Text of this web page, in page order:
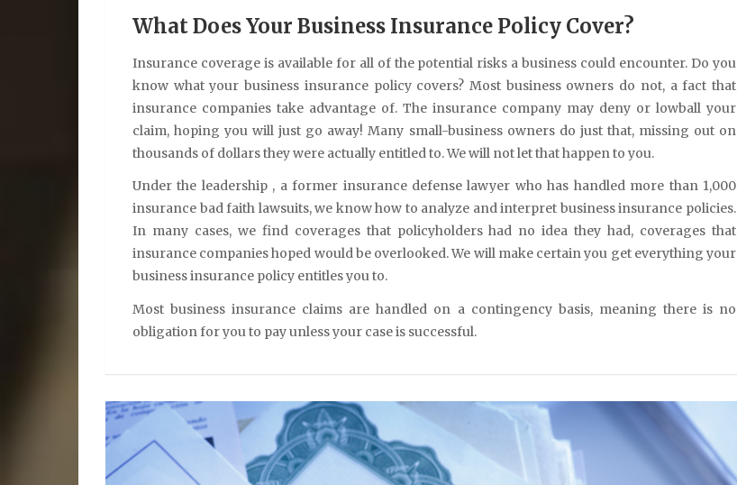
What Does Your Business Insurance Policy Cover?
Insurance coverage is available for all of the potential risks a business could encounter. Do you
know what your business insurance policy covers? Most business owners do not, a fact that
insurance companies take advantage of. The insurance company may deny or lowball your
claim, hoping you will just go away! Many small-business owners do just that, missing out on
thousands of dollars they were actually entitled to. We will not let that happen to you.
Under the leadership , a former insurance defense lawyer who has handled more than 1,000
insurance bad faith lawsuits, we know how to analyze and interpret business insurance policies.
In many cases, we find coverages that policyholders had no idea they had, coverages that
insurance companies hoped would be overlooked. We will make certain you get everything your
business insurance policy entitles you to.
Most business insurance claims are handled on a contingency basis, meaning there is no
obligation for you to pay unless your case is successful.